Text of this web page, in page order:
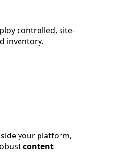
controlled, site-
inventory.
your platform,
content